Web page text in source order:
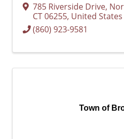
785 Riverside Drive,
CT06255, United States
(860) 923-9581
Town of